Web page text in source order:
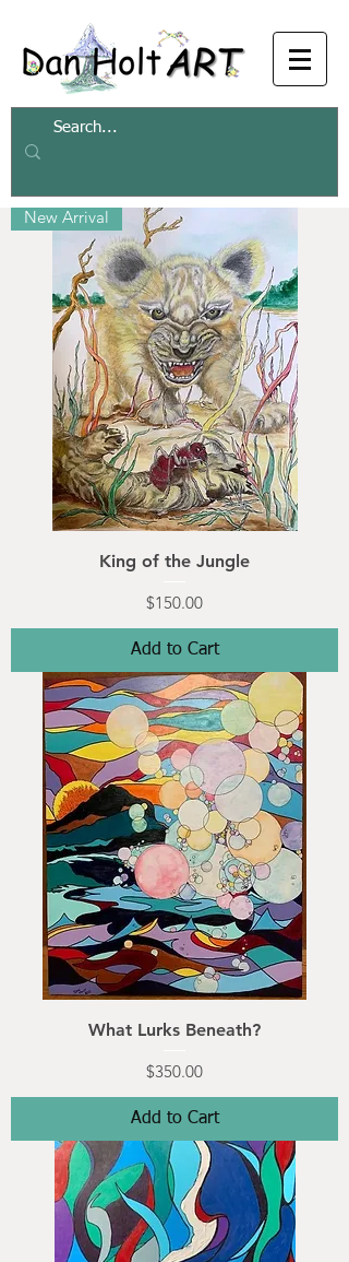
New Arrival
King of the Jungle
Price
$150.00
Add to Cart
What Lurks Beneath?
Price
$350.00
Add to Cart